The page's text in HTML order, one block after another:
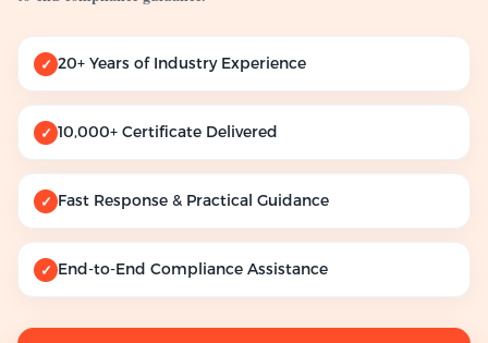
✓ 20+ Years of Industry Experience
✓ 10,000+ Certificate Delivered
✓ Fast Response & Practical Guidance
✓ End-to-End Compliance Assistance